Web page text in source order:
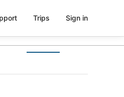
Trips Sign in